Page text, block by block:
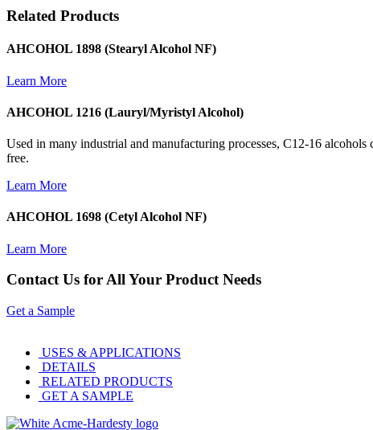
Related Products
AHCOHOL 1898 (Stearyl Alcohol NF)
Learn More
AHCOHOL 1216 (Lauryl/Myristyl Alcohol)
Used in many industrial and manufacturing processes, C12-16
free.
Learn More
AHCOHOL 1698 (Cetyl Alcohol NF)
Learn More
Contact Us for All Your Product Needs
Get a Sample
USES & APPLICATIONS
DETAILS
RELATED PRODUCTS
GET A SAMPLE